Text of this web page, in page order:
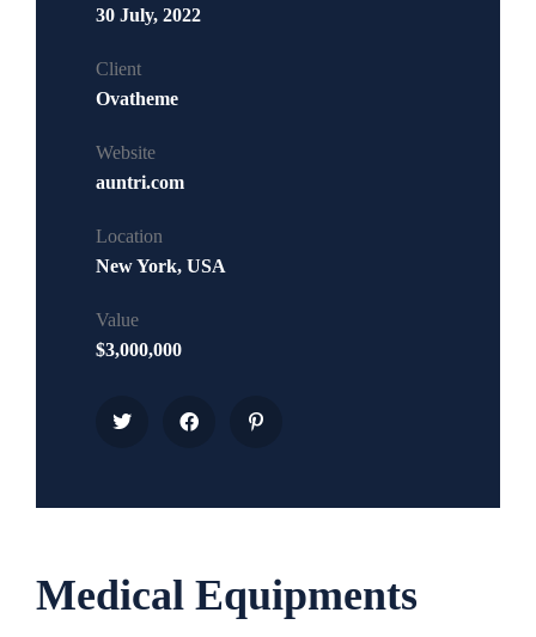
Medical Equipments
30 July, 2022
Client
Ovatheme
Website
auntri.com
Location
New York, USA
Value
$3,000,000